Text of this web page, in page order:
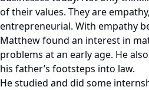
of their values. They are
entrepreneurial. With empathy
Matthew found an interest in
problems at an early age. He
his father’s footsteps into law.
He studied and did some